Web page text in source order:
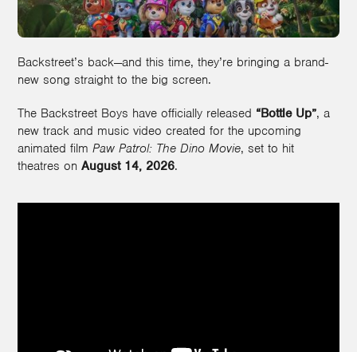
Backstreet’s back—and this time, they’re bringing a brand-
new song straight to the big screen.
The Backstreet Boys have officially released “Bottle Up”, a
new track and music video created for the upcoming
animated film Paw Patrol: The Dino Movie, set to hit
theatres on August 14, 2026.